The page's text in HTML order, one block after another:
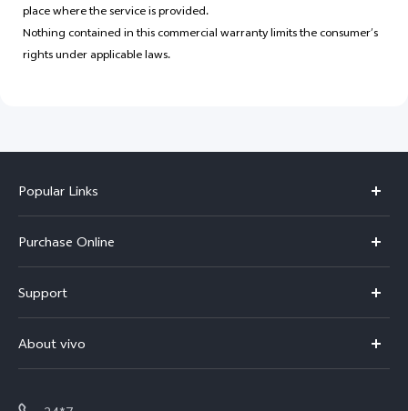
place where the service is provided.
Nothing contained in this commercial warranty limits the consumer’s
rights under applicable laws.
Popular Links
V70
V70 Elite
Purchase Online
Buy accessories
Support
Funtouch OS
About vivo